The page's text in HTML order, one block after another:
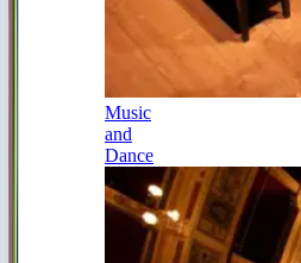
Music
and
Dance